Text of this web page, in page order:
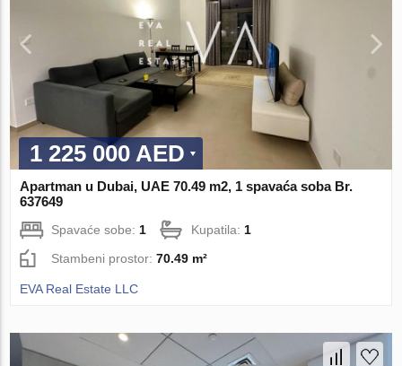
1 225 000 AED
Apartman u Dubai, UAE 70.49 m2, 1 spavaća soba Br.
637649
Spavaće sobe:1 Kupatila:1
Stambeni prostor:70.49 m²
EVA Real Estate LLC